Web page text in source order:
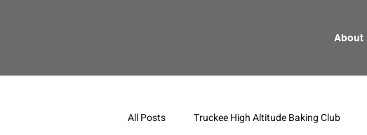
About
All Posts Truckee High Altitude Baking Club